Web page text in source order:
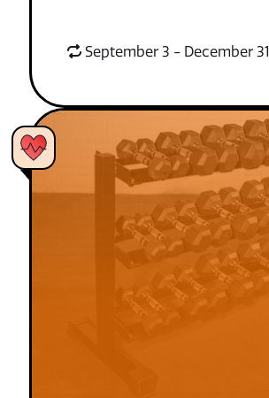
September 3 - December 31